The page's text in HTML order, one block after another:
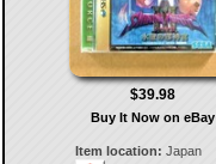
$39.98
Buy It Now on eBay
Item location: Japan